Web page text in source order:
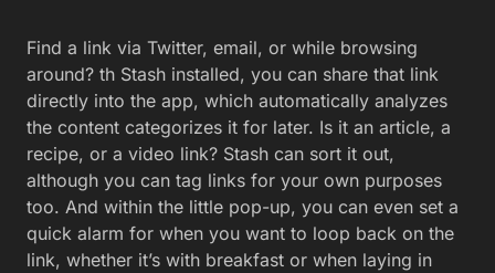
Find a link via Twitter, email, or while browsing
around? th Stash installed, you can share that link
directly into the app, which automatically analyzes
the content categorizes it for later. Is it an article, a
recipe, or a video link? Stash can sort it out,
although you can tag links for your own purposes
too. And within the little pop-up, you can even set a
quick alarm for when you want to loop back on the
link, whether it’s with breakfast or when laying in